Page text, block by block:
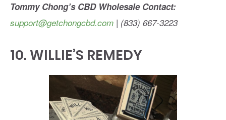
Tommy Chong’s CBD Wholesale Contact:
support@getchongcbd.com | (833) 667-3223
10. WILLIE’S REMEDY